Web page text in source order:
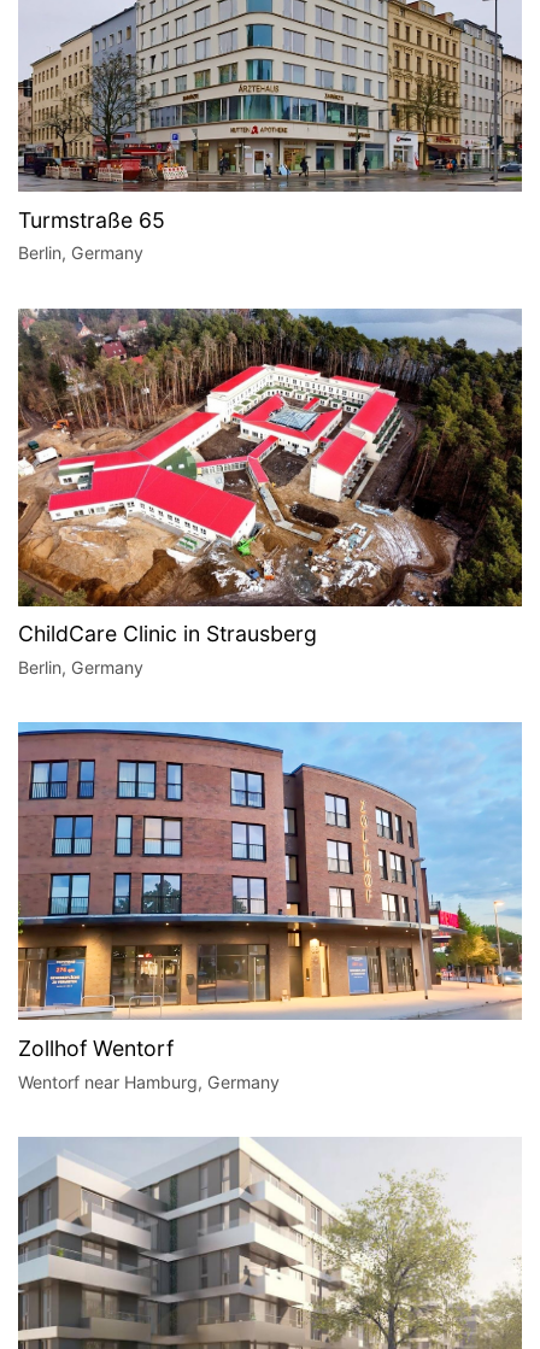
Turmstraße 65
Berlin, Germany
ChildCare Clinic in Strausberg
Berlin, Germany
Zollhof Wentorf
Wentorf near Hamburg, Germany